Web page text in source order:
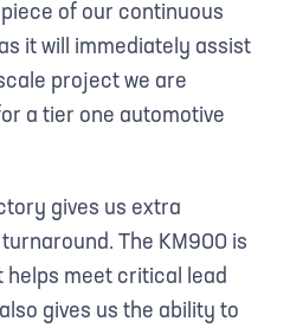
of our continuous
it will immediately assist
project we are
a tier one automotive
gives us extra
The KM900 is
helps meet critical lead
gives us the ability to